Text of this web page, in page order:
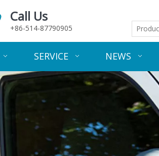
Call Us
+86-514-87790905
SERVICE NEWS